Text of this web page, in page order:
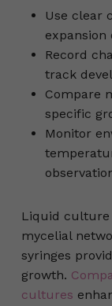
Use clear
expansion
Record
track
Compare
specific
Monitor
Liquid culture
mycelial
syringes
growth.
cultures